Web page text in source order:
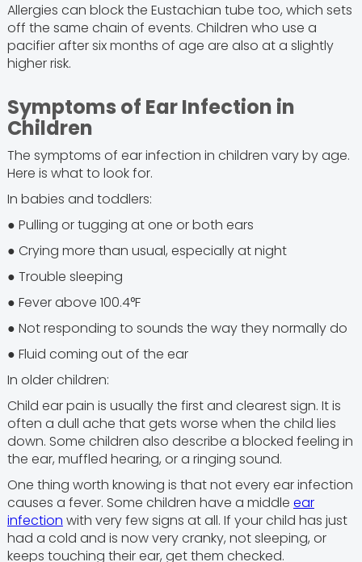
Allergies can block the Eustachian tube too, which sets
off the same chain of events. Children who use a
pacifier after six months of age are also at a slightly
higher risk.
Symptoms of Ear Infection in
Children
The symptoms of ear infection in children vary by age.
Here is what to look for.
In babies and toddlers:
● Pulling or tugging at one or both ears
● Crying more than usual, especially at night
● Trouble sleeping
● Fever above 100.4°F
● Not responding to sounds the way they normally do
● Fluid coming out of the ear
In older children:
Child ear pain is usually the first and clearest sign. It is
often a dull ache that gets worse when the child lies
down. Some children also describe a blocked feeling in
the ear, muffled hearing, or a ringing sound.
One thing worth knowing is that not every ear infection
causes a fever. Some children have a middle ear
infection with very few signs at all. If your child has just
had a cold and is now very cranky, not sleeping, or
keeps touching their ear, get them checked.